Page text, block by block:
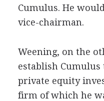
Cumulus. He
vice-chairman.
Weening, on the
establish Cumulus
private equity
firm of which he